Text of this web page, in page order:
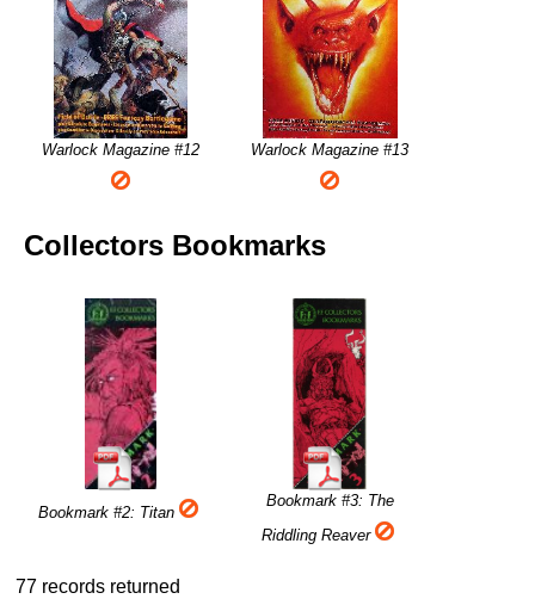
Warlock Magazine #12 Warlock Magazine #13
Collectors Bookmarks
Bookmark #2: Titan
Bookmark #3: The
Riddling Reaver
77 records returned